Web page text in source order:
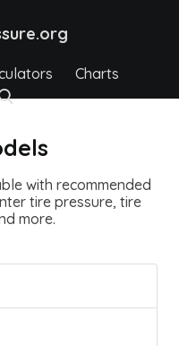
Charts
with recommended
tire pressure, tire
more.